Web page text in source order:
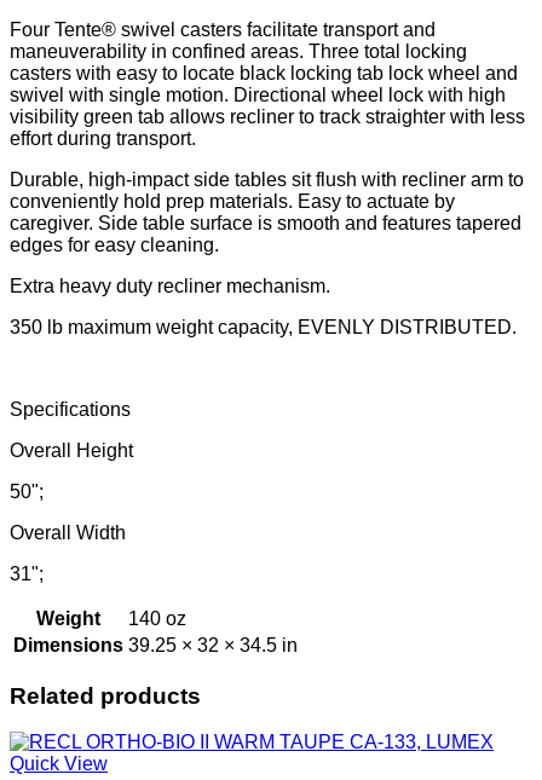
Four Tente® swivel casters facilitate transport and
maneuverability in confined areas. Three total locking
casters with easy to locate black locking tab lock wheel and
swivel with single motion. Directional wheel lock with high
visibility green tab allows recliner to track straighter with less
effort during transport.
Durable, high-impact side tables sit flush with recliner arm to
conveniently hold prep materials. Easy to actuate by
caregiver. Side table surface is smooth and features tapered
edges for easy cleaning.
Extra heavy duty recliner mechanism.
350 lb maximum weight capacity, EVENLY DISTRIBUTED.
Specifications
Overall Height
50";
Overall Width
31";
Weight
140 oz
Dimensions 39.25 × 32 × 34.5 in
Related products
Quick View